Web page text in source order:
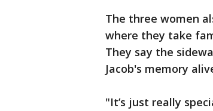
The three women
where they take
They say the
Jacob's memory
"It’s just really